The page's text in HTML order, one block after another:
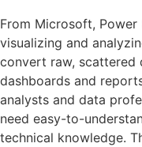
From Microsoft,
visualizing and
convert raw, scattered
dashboards and
analysts and data
need easy-to-
technical knowledge.